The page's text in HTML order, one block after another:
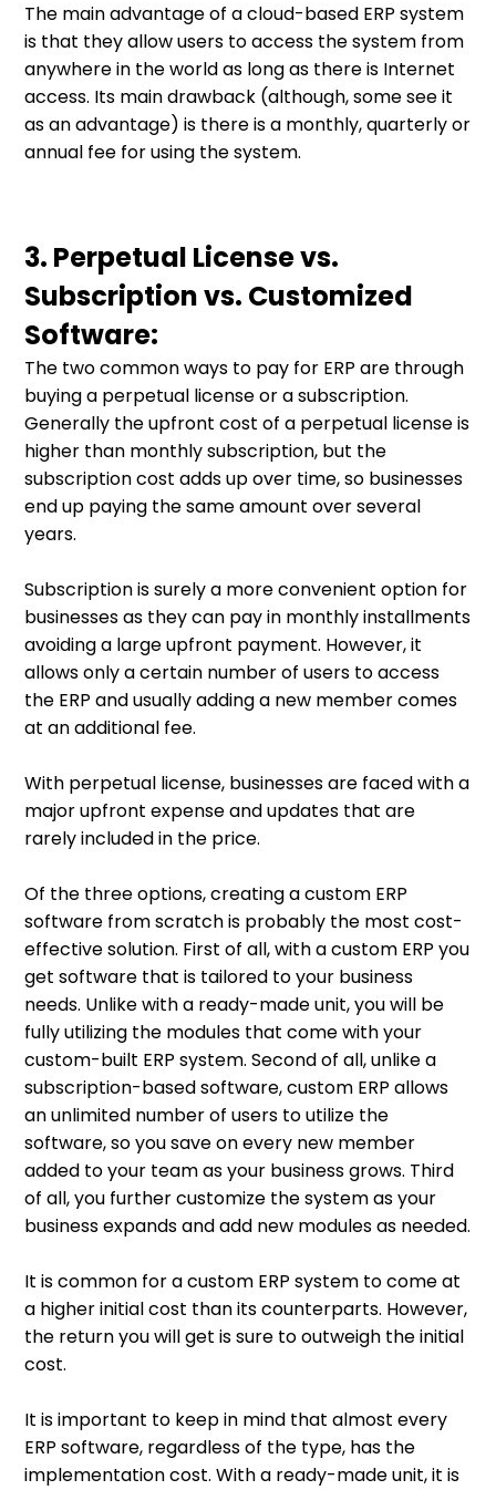
The main advantage of a cloud-based ERP system
is that they allow users to access the system from
anywhere in the world as long as there is Internet
access. Its main drawback (although, some see it
as an advantage) is there is a monthly, quarterly or
annual fee for using the system.
3. Perpetual License vs.
Subscription vs. Customized
Software:
The two common ways to pay for ERP are through
buying a perpetual license or a subscription.
Generally the upfront cost of a perpetual license is
higher than monthly subscription, but the
subscription cost adds up over time, so businesses
end up paying the same amount over several
years.
Subscription is surely a more convenient option for
businesses as they can pay in monthly installments
avoiding a large upfront payment. However, it
allows only a certain number of users to access
the ERP and usually adding a new member comes
at an additional fee.
With perpetual license, businesses are faced with a
major upfront expense and updates that are
rarely included in the price.
Of the three options, creating a custom ERP
software from scratch is probably the most cost-
effective solution. First of all, with a custom ERP you
get software that is tailored to your business
needs. Unlike with a ready-made unit, you will be
fully utilizing the modules that come with your
custom-built ERP system. Second of all, unlike a
subscription-based software, custom ERP allows
an unlimited number of users to utilize the
software, so you save on every new member
added to your team as your business grows. Third
of all, you further customize the system as your
business expands and add new modules as needed.
It is common for a custom ERP system to come at
a higher initial cost than its counterparts. However,
the return you will get is sure to outweigh the initial
cost.
It is important to keep in mind that almost every
ERP software, regardless of the type, has the
implementation cost. With a ready-made unit, it is